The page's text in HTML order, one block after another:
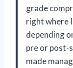
grade
right where
depending
pre or post-
made